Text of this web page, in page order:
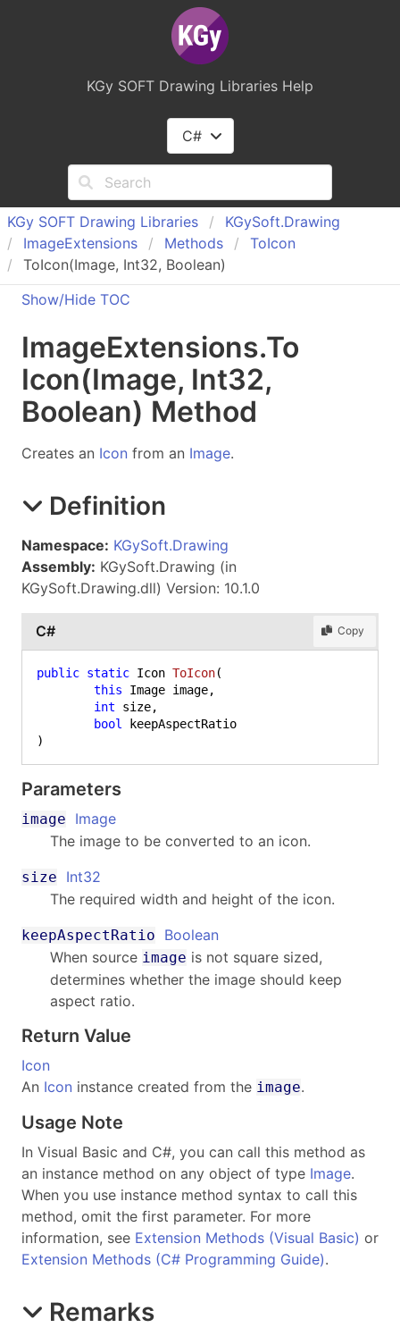
KGy SOFT Drawing Libraries Help
C#
KGy SOFT Drawing Libraries KGySoft.Drawing
ImageExtensions Methods ToIcon
ToIcon(Image, Int32, Boolean)
Show/Hide TOC
ImageExtensions.To
Icon(Image, Int32,
Boolean) Method
Creates an Icon from an Image.
Definition
Namespace: KGySoft.Drawing
Assembly: KGySoft.Drawing (in
KGySoft.Drawing.dll) Version: 10.1.0
C# Copy
public static Icon ToIcon(
this Image image,
int size,
bool
)
Parameters
image
Image
The image to be converted to an icon.
size
Int32
The required width and height of the icon.
keepAspectRatio
Boolean
When source image is not square sized,
determines whether the image should keep
aspect ratio.
Return Value
Icon
An Icon instance created from the image.
Usage Note
In Visual Basic and C#, you can call this method as
an instance method on any object of type Image.
When you use instance method syntax to call this
method, omit the first parameter. For more
information, see Extension Methods (Visual Basic) or
Extension Methods (C# Programming Guide).
Remarks